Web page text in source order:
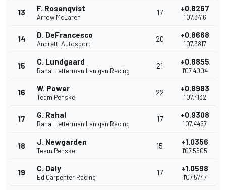
13 F. Rosenqvist
Arrow McLaren
17 +0.8267
1'07.3416
14 D. DeFrancesco
Andretti Autosport
20 +0.8668
1'07.3817
15 C. Lundgaard
Rahal Letterman Lanigan Racing
21 +0.8855
1'07.4004
16 W. Power
Team Penske
22 +0.8983
1'07.4132
17 G. Rahal
Rahal Letterman Lanigan Racing
17 +0.9308
1'07.4457
18 J. Newgarden
Team Penske
15 +1.0356
1'07.5505
19 C. Daly
Ed Carpenter Racing
17 +1.0598
1'07.5747